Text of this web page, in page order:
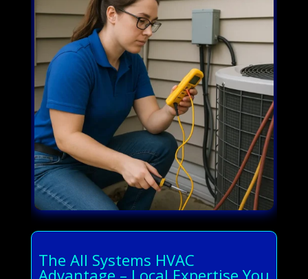
The All Systems HVAC
Advantage – Local Expertise You